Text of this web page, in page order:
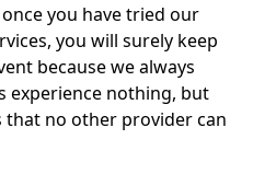
you have tried our
you will surely keep
because we always
experience nothing, but
no other provider can